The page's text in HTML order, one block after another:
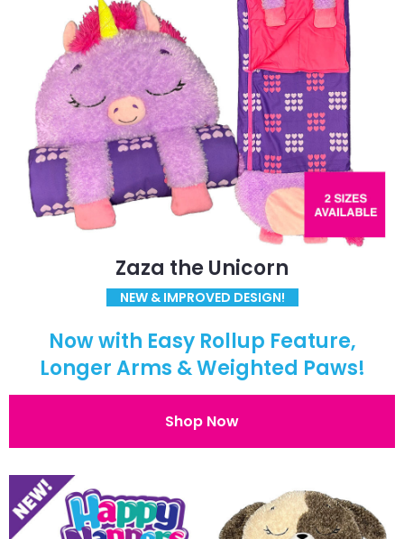
Zaza the Unicorn
NEW & IMPROVED DESIGN!
Now with Easy Rollup Feature,
Longer Arms & Weighted Paws!
Shop Now